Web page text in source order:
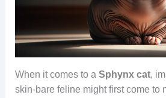
When it comes to a Sphynx cat,
skin-bare feline might first come to